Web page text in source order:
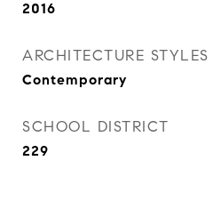
2016
ARCHITECTURE STYLES
Contemporary
SCHOOL DISTRICT
229